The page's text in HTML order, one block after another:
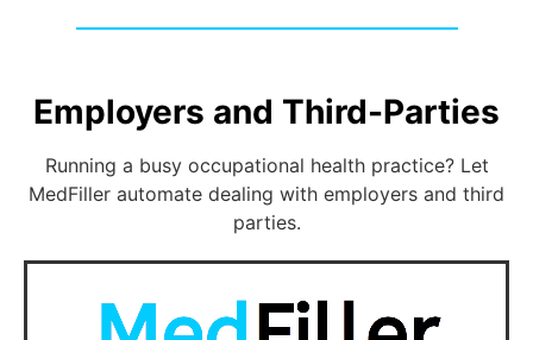
Employers and Third-Parties
Running a busy occupational health practice? Let
MedFiller automate dealing with employers and third
parties.